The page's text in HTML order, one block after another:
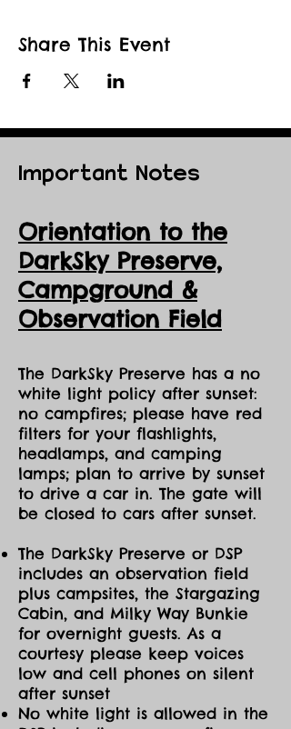
Share This Event
Important Notes
Orientation to the
DarkSky Preserve,
Campground &
Observation Field
The DarkSky Preserve has a no
white light policy after sunset:
no campfires; please have red
filters for your flashlights,
headlamps, and camping
lamps; plan to arrive by sunset
to drive a car in. The gate will
be closed to cars after sunset.
The DarkSky Preserve or DSP
includes an observation field
plus campsites, the Stargazing
Cabin, and Milky Way Bunkie
for overnight guests. As a
courtesy please keep voices
low and cell phones on silent
after sunset
No white light is allowed in the